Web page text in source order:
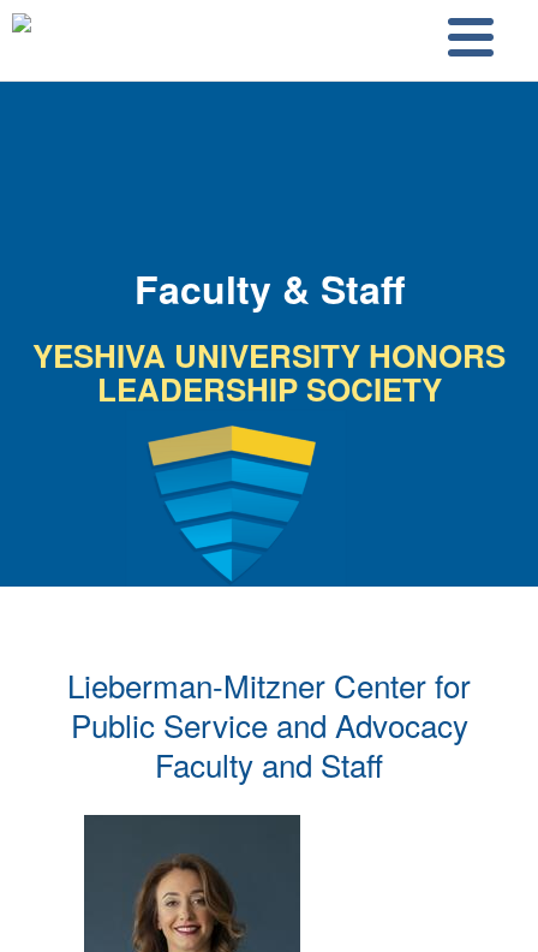
Skip to main content
Skip to search
Faculty & Staff
YESHIVA UNIVERSITY HONORS
LEADERSHIP SOCIETY
Lieberman-Mitzner Center for
Public Service and Advocacy
Faculty and Staff